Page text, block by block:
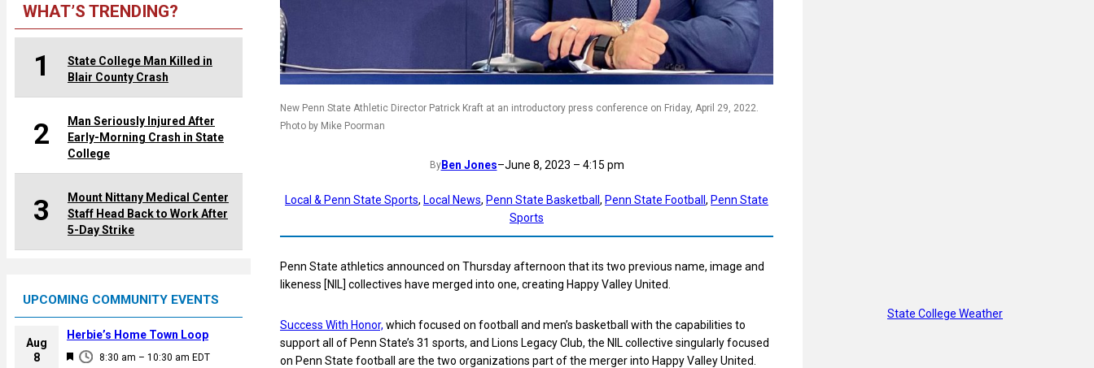
WHAT’S TRENDING?
1
State College Man Killed in
Blair County Crash
2
Man Seriously Injured After
Early-Morning Crash in State
College
3
Mount Nittany Medical Center
Staff Head Back to Work After
5-Day Strike
UPCOMING COMMUNITY EVENTS
Aug
8
F
8:30 am – 10:30 am EDT
Herbie’s Home Town Loop
New Penn State Athletic Director Patrick Kraft at an introductory press conference on Friday, April 29, 2022.
Photo by Mike Poorman
ByBen Jones–June 8, 2023 – 4:15 pm
Local & Penn State Sports, Local News, Penn State Basketball , Penn State Football , Penn State
Sports
Penn State athletics announced on Thursday afternoon that its two previous name, image and
likeness [NIL] collectives have merged into one, creating Happy Valley United.
Success With Honor, which focused on football and men’s basketball with the capabilities to
support all of Penn State’s 31 sports, and Lions Legacy Club, the NIL collective singularly focused
on Penn State football are the two organizations part of the merger into Happy Valley United.
State College Weather